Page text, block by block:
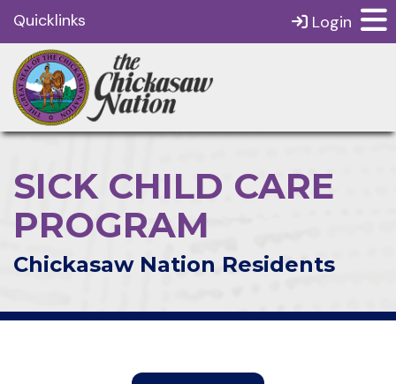
Quicklinks Login
SICK CHILD CARE
PROGRAM
Chickasaw Nation Residents